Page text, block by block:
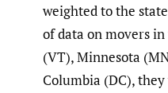
weighted to the
of data on movers
(VT), Minnesota
Columbia (DC),